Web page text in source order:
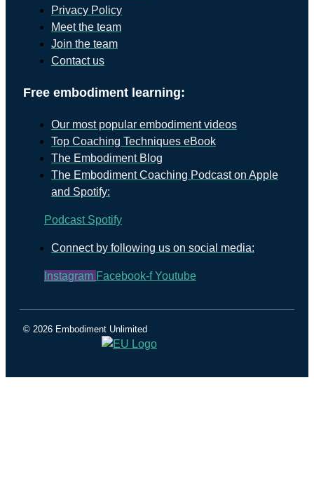
Privacy Policy
Meet the team
Join the team
Contact us
Free embodiment learning:
Our most popular embodiment videos
Top Coaching Techniques eBook
The Embodiment Blog
The Embodiment Coaching Podcast on Apple
and Spotify:
Podcast Spotify
Connect by following us on social media:
Instagram Facebook-f Youtube
© 2026 Embodiment Unlimited